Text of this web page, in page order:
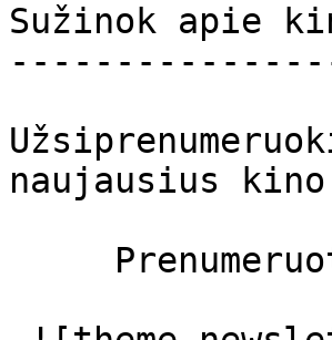
Sužinok apie
naujausius